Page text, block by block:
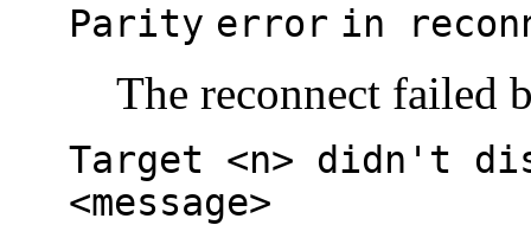
Parity error in
The reconnect failed
Target <n> didn't
<message>